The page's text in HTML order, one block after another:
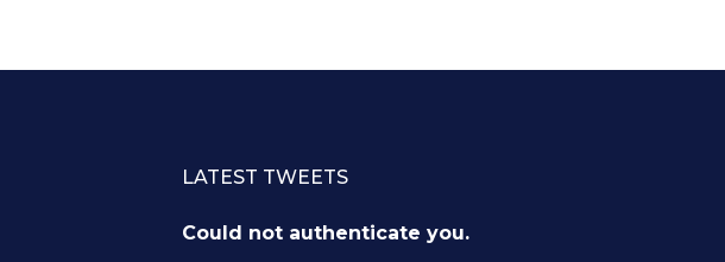
LATEST TWEETS
Could not authenticate you.